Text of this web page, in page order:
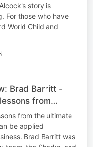
story is
For those who have
World Child and
Brad Barritt -
from
rugby team Ep
from the ultimate
be applied
Brad Barritt was